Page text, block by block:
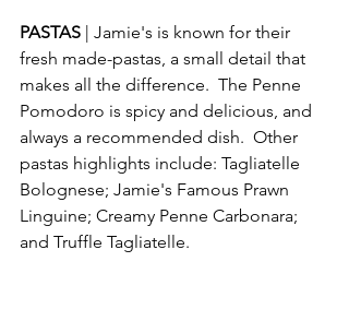
PASTAS | Jamie's is known for their
fresh made-pastas, a small detail that
makes all the difference.  The Penne
Pomodoro is spicy and delicious, and
always a recommended dish.  Other
pastas highlights include: Tagliatelle
Bolognese; Jamie's Famous Prawn
Linguine; Creamy Penne Carbonara;
and Truffle Tagliatelle.